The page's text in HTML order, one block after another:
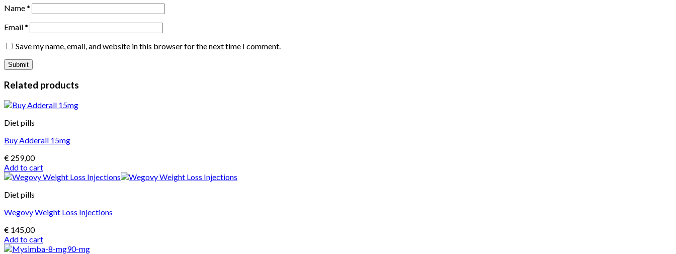
Name*
Email*
Save my name, email, and website in this browser for the next time I comment.
Related products
Diet pills
Buy Adderall 15mg
€ 259,00
Add to cart
Diet pills
Wegovy Weight Loss Injections
€ 145,00
Add to cart